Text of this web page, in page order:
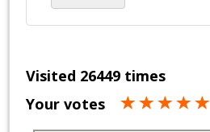
Visited 26449 times
Your votes